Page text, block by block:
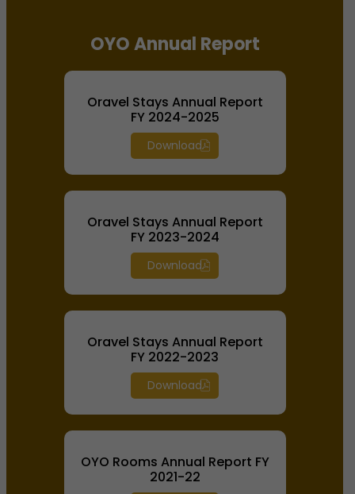
OYO Annual Report
Oravel Stays Annual Report
FY 2024-2025
Download
Oravel Stays Annual Report
FY 2023-2024
Download
Oravel Stays Annual Report
FY 2022-2023
Download
OYO Rooms Annual Report FY
2021-22